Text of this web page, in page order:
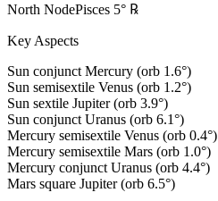
North NodePisces 5° ℞
Key Aspects
Sun conjunct Mercury (orb 1.6°)
Sun semisextile Venus (orb 1.2°)
Sun sextile Jupiter (orb 3.9°)
Sun conjunct Uranus (orb 6.1°)
Mercury semisextile Venus (orb 0.4°)
Mercury semisextile Mars (orb 1.0°)
Mercury conjunct Uranus (orb 4.4°)
Mars square Jupiter (orb 6.5°)